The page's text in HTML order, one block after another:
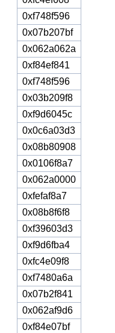
0xf748f596
0x07b207bf
0x062a062a
0xf84ef841
0xf748f596
0x03b209f8
0xf9d6045c
0x0c6a03d3
0x08b80908
0x0106f8a7
0x062a0000
0xfefaf8a7
0x08b8f6f8
0xf39603d3
0xf9d6fba4
0xfc4e09f8
0xf7480a6a
0x07b2f841
0x062af9d6
0xf84e07bf